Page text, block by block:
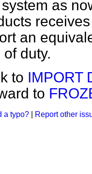
as
an
of duty.
to IMPORT
to
a typo? Report other